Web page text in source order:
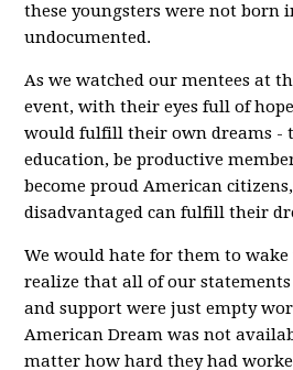
these youngsters were not born
undocumented.
As we watched our mentees at
event, with their eyes full of
would fulfill their own dreams -
education, be productive
become proud American
disadvantaged can fulfill their
We would hate for them to
realize that all of our
and support were just empty
American Dream was not
matter how hard they had